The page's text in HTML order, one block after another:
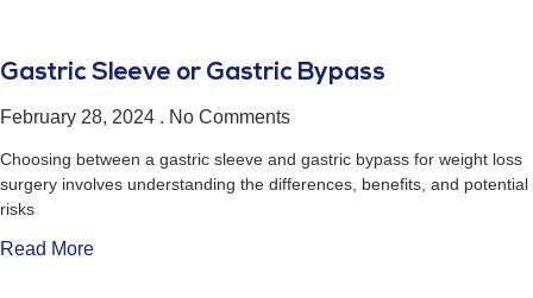
Gastric Sleeve or Gastric Bypass
February 28, 2024 No Comments
Choosing between a gastric sleeve and gastric bypass for weight loss
surgery involves understanding the differences, benefits, and potential
risks
Read More